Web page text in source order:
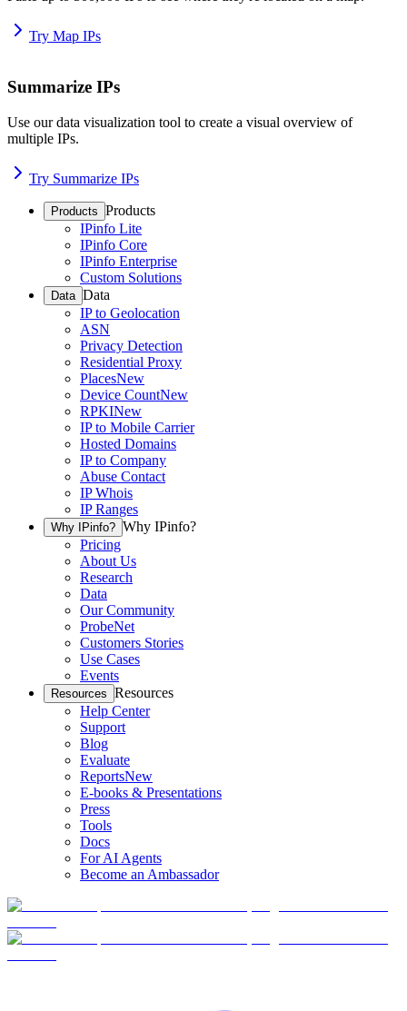
Try Map IPs
Summarize IPs
Use our data visualization tool to create a visual overview of
multiple IPs.
Try Summarize IPs
Products Products
IPinfo Lite
IPinfo Core
IPinfo Enterprise
Custom Solutions
Data Data
IP to Geolocation
ASN
Privacy Detection
Residential Proxy
PlacesNew
Device CountNew
RPKINew
IP to Mobile Carrier
Hosted Domains
IP to Company
Abuse Contact
IP Whois
IP Ranges
Why IPinfo? Why IPinfo?
Pricing
About Us
Research
Data
Our Community
ProbeNet
Customers Stories
Use Cases
Events
Resources Resources
Help Center
Support
Blog
Evaluate
ReportsNew
E-books & Presentations
Press
Tools
Docs
For AI Agents
Become an Ambassador